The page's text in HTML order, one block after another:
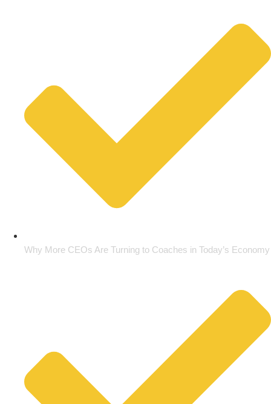
Why More CEOs Are Turning to Coaches in Today’s Economy